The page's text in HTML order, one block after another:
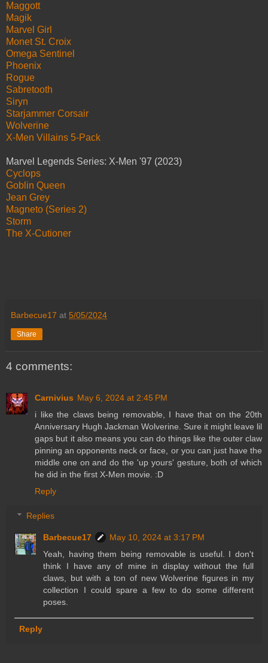
Maggott
Magik
Marvel Girl
Monet St. Croix
Omega Sentinel
Phoenix
Rogue
Sabretooth
Siryn
Starjammer Corsair
Wolverine
X-Men Villains 5-Pack
Marvel Legends Series: X-Men '97 (2023)
Cyclops
Goblin Queen
Jean Grey
Magneto (Series 2)
Storm
The X-Cutioner
Barbecue17 at 5/05/2024
Share
4 comments:
Carnivius May 6, 2024 at 2:45 PM
i like the claws being removable, I have that on the 20th
Anniversary Hugh Jackman Wolverine. Sure it might leave lil
gaps but it also means you can do things like the outer claw
pinning an opponents neck or face, or you can just have the
middle one on and do the 'up yours' gesture, both of which
he did in the first X-Men movie. :D
Reply
Replies
Barbecue17
May 10, 2024 at 3:17 PM
Yeah, having them being removable is useful. I don't
think I have any of mine in display without the full
claws, but with a ton of new Wolverine figures in my
collection I could spare a few to do some different
poses.
Reply